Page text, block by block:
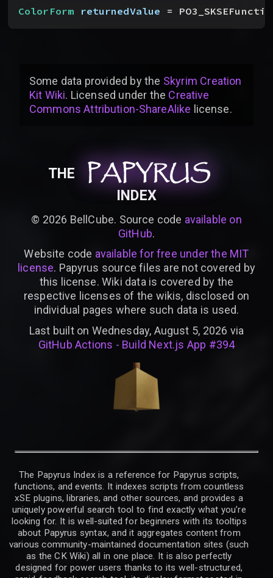
ColorForm returnedValue =
Some data provided bythe Skyrim Creation
Kit Wiki. Licensed under the Creative
Commons Attribution-ShareAlike license.
THE PAPYRUS
PAPYRUS
PAPYRUS
INDEX
© 2026 BellCube. Source code available on
GitHub.
Website code available for free under the MIT
license. Papyrus source files are not covered by
this license. Wiki data is covered by the
respective licenses of the wikis, disclosed on
individual pages where such data is used.
Last built on Wednesday, August 5, 2026 via
GitHub Actions - Build Next.js App #394
The Papyrus Index is a reference for Papyrus scripts,
functions, and events. It indexes scripts from countless
xSE plugins, libraries, and other sources, and provides a
uniquely powerful search tool to find exactly what you’re
looking for. It is well-suited for beginners with its tooltips
about Papyrus syntax, and it aggregates content from
various community-maintained documentation sites (such
as the CK Wiki) all in one place. It is also perfectly
designed for power users thanks to its well-structured,